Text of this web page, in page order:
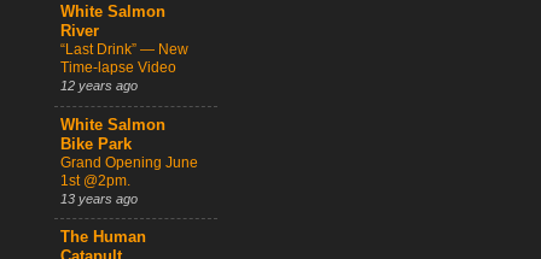
White Salmon
River
“Last Drink” — New
Time-lapse Video
12 years ago
White Salmon
Bike Park
Grand Opening June
1st @2pm.
13 years ago
The Human